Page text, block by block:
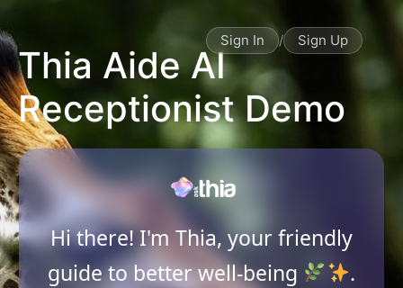
Sign In / Sign Up
Thia Aide AI
Receptionist Demo
Hi there! I'm Thia, your friendly
guide to better well-being
.